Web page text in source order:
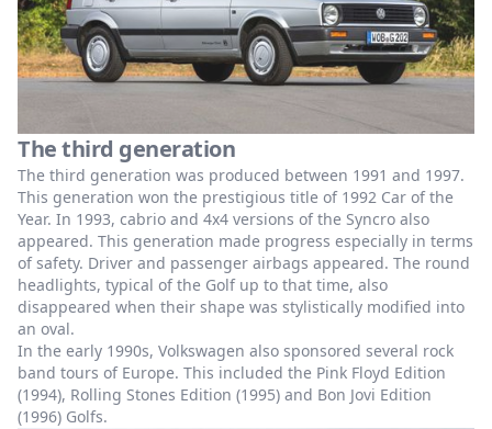
The third generation
The third generation was produced between 1991 and 1997.
This generation won the prestigious title of 1992 Car of the
Year. In 1993, cabrio and 4x4 versions of the Syncro also
appeared. This generation made progress especially in terms
of safety. Driver and passenger airbags appeared. The round
headlights, typical of the Golf up to that time, also
disappeared when their shape was stylistically modified into
an oval.
In the early 1990s, Volkswagen also sponsored several rock
band tours of Europe. This included the Pink Floyd Edition
(1994), Rolling Stones Edition (1995) and Bon Jovi Edition
(1996) Golfs.